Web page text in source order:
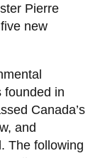
Pierre
new
founded in
Canada’s
and
The following